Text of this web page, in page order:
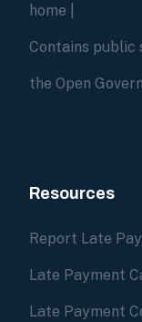
home
Contains public
the Open
Resources
Report Late
Late Payment
Late Payment